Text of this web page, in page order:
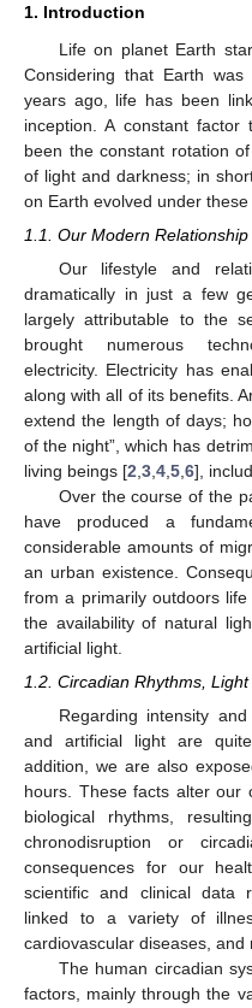
1. Introduction
Life on planet Earth
Considering that Earth
years ago, life has been
inception. A constant
been the constant rotation
of light and darkness; in
on Earth evolved under
1.1. Our Modern
Our lifestyle and
dramatically in just a few
largely attributable to the
brought numerous
electricity. Electricity has
along with all of its benefits.
extend the length of days;
of the night”, which has
living beings [2 3 4 5 6],
Over the course of the
have produced a
considerable amounts of
an urban existence.
from a primarily outdoors
the availability of natural
artificial light.
1.2. Circadian Rhythms,
Regarding intensity
and artificial light are
addition, we are also
hours. These facts alter our
biological rhythms,
chronodisruption or
consequences for our
scientific and clinical data
linked to a variety of
cardiovascular diseases,
The human circadian
factors, mainly through the